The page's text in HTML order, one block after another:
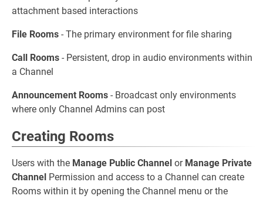
attachment based interactions
File Rooms - The primary environment for file sharing
Call Rooms - Persistent, drop in audio environments within
a Channel
Announcement Rooms - Broadcast only environments
where only Channel Admins can post
Creating Rooms
Users with the Manage Public Channel or Manage Private
Channel Permission and access to a Channel can create
Rooms within it by opening the Channel menu or the